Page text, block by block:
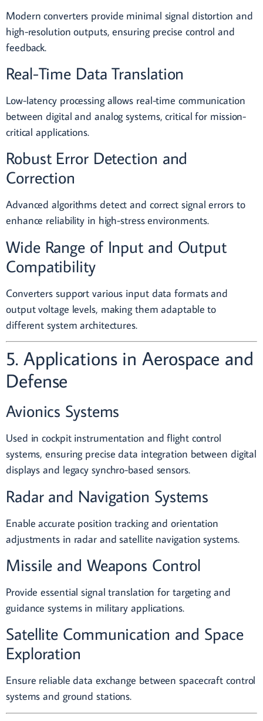
Modern converters provide minimal signal distortion and
high-resolution outputs, ensuring precise control and
feedback.
Real-Time Data Translation
Low-latency processing allows real-time communication
between digital and analog systems, critical for mission-
critical applications.
Robust Error Detection and
Correction
Advanced algorithms detect and correct signal errors to
enhance reliability in high-stress environments.
Wide Range of Input and Output
Compatibility
Converters support various input data formats and
output voltage levels, making them adaptable to
different system architectures.
5. Applications in Aerospace and
Defense
Avionics Systems
Used in cockpit instrumentation and flight control
systems, ensuring precise data integration between digital
displays and legacy synchro-based sensors.
Radar and Navigation Systems
Enable accurate position tracking and orientation
adjustments in radar and satellite navigation systems.
Missile and Weapons Control
Provide essential signal translation for targeting and
guidance systems in military applications.
Satellite Communication and Space
Exploration
Ensure reliable data exchange between spacecraft control
systems and ground stations.